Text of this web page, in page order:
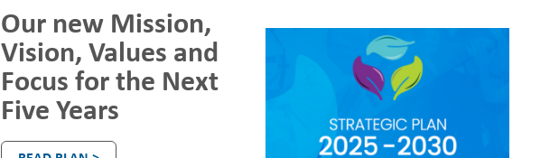
Our new Mission,
Vision, Values and
Focus for the Next
Five Years